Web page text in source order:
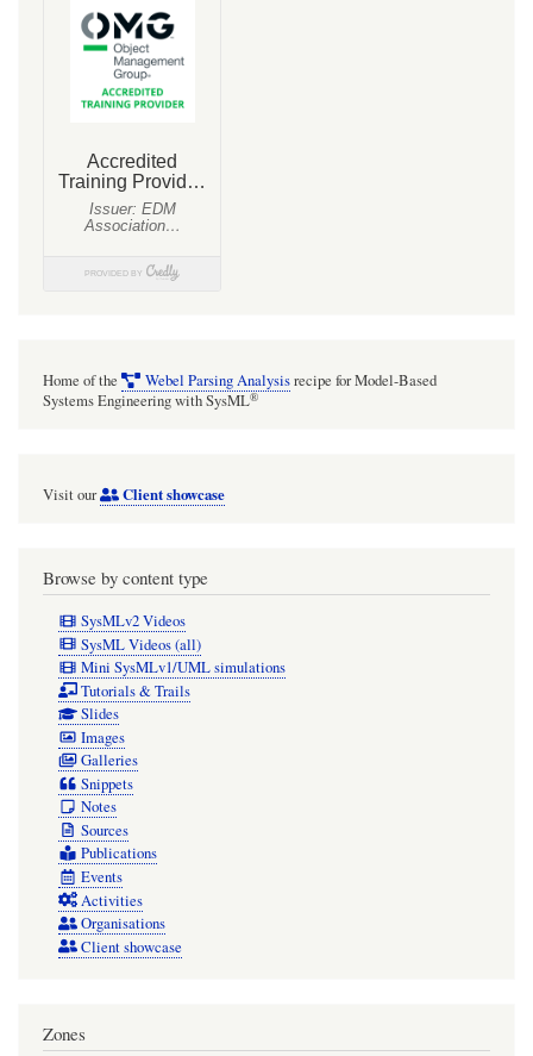
schema
bindings
from
Home of the Webel Parsing Analysisrecipe for Model-Based
Systems Engineering with SysML®
Visit our Client showcase
Browse by content type
SysMLv2 Videos
SysML Videos (all)
Mini SysMLv1/UML simulations
Tutorials & Trails
Slides
Images
Galleries
Snippets
Notes
Sources
Publications
Events
Activities
Organisations
Client showcase
Zones